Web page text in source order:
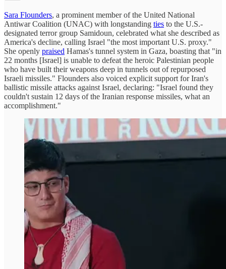
Sara Flounders, a prominent member of the United National
Antiwar Coalition (UNAC) with longstanding ties to the U.S.-
designated terror group Samidoun, celebrated what she described as
America's decline, calling Israel "the most important U.S. proxy."
She openly praised Hamas's tunnel system in Gaza, boasting that "in
22 months [Israel] is unable to defeat the heroic Palestinian people
who have built their weapons deep in tunnels out of repurposed
Israeli missiles." Flounders also voiced explicit support for Iran's
ballistic missile attacks against Israel, declaring: "Israel found they
couldn't sustain 12 days of the Iranian response missiles, what an
accomplishment."